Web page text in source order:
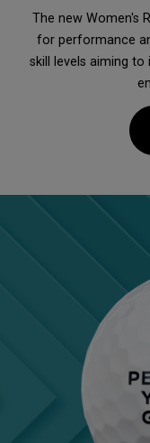
The new Women's
for performance
skill levels aiming to